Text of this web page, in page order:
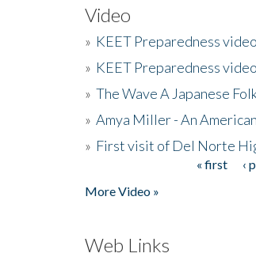
Video
» KEET Preparedness
» KEET Preparedness
» The Wave A Japanese
» Amya Miller - An
» First visit of Del Norte
« first ‹
More Video »
Web Links